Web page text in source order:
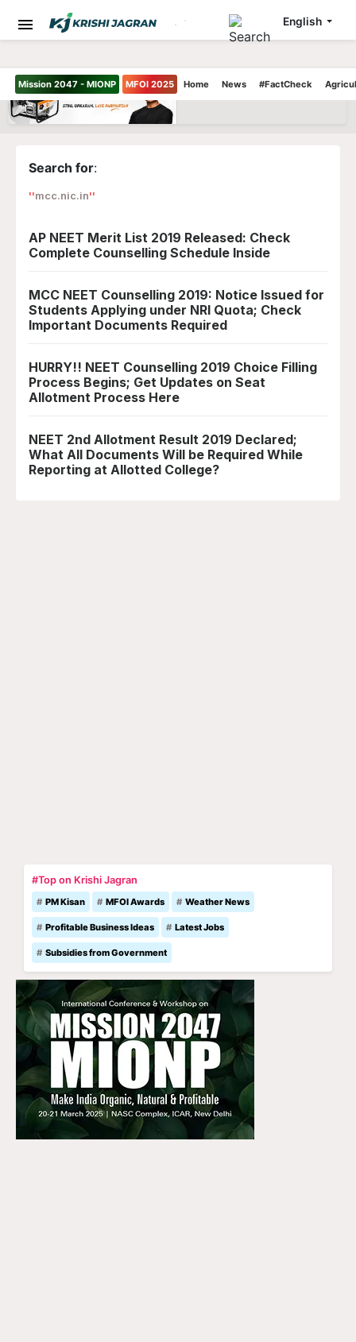
Mission 2047 - MIONP MFOI 2025 Home News #FactCheck
English
Search for:
mcc.nic.in
AP NEET Merit List 2019 Released: Check
Complete Counselling Schedule Inside
MCC NEET Counselling 2019: Notice Issued for
Students Applying under NRI Quota; Check
Important Documents Required
HURRY!! NEET Counselling 2019 Choice Filling
Process Begins; Get Updates on Seat
Allotment Process Here
NEET 2nd Allotment Result 2019 Declared;
What All Documents Will be Required While
Reporting at Allotted College?
#Top on Krishi Jagran
PM Kisan MFOI Awards Weather News
Profitable Business Ideas Latest Jobs
Subsidies from Government